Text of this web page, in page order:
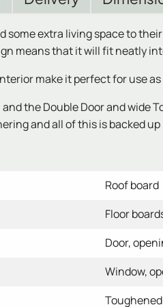
some extra living space to
means that it will fit neatly
make it perfect for use
the Double Door and wide
and all of this is backed up
Roof board
Floor
Door,
Window,